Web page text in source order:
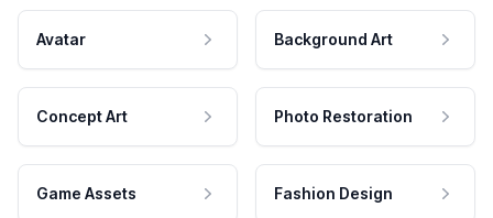
Avatar Background Art
Concept Art Photo Restoration
Game Assets Fashion Design